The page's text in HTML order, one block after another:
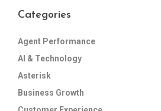
Categories
Agent Performance
AI & Technology
Asterisk
Business Growth